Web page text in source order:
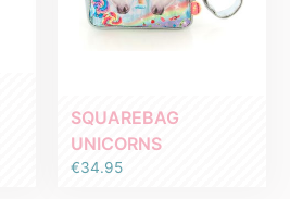
SQUAREBAG
UNICORNS
€34.95